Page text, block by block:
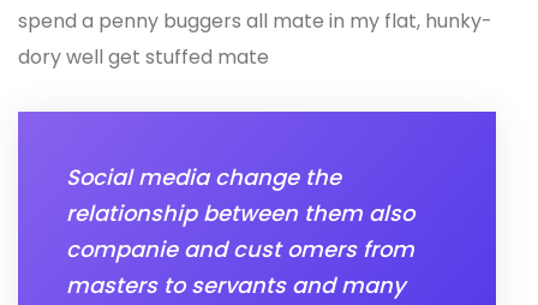
spend a penny buggers all mate in my flat, hunky-
dory well get stuffed mate
Social media change the
relationship between them also
companie and cust omers from
masters to servants and many